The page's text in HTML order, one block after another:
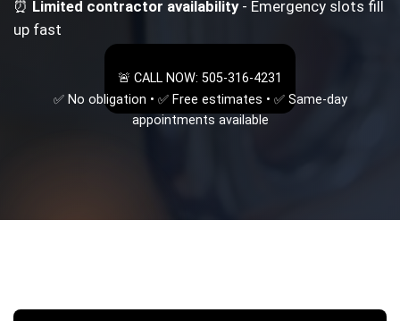
⏰ Limited contractor availability- Emergency slots fill
up fast
🚨 CALL NOW: 505-316-4231
✅ No obligation • ✅ Free estimates • ✅ Same-day
appointments available